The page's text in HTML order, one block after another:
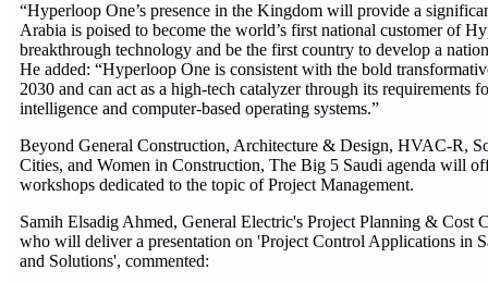
“Hyperloop One’s presence in the Kingdom will provide a
Arabia is poised to become the world’s first national customer of
breakthrough technology and be the first country to develop a
He added: “Hyperloop One is consistent with the bold
2030 and can act as a high-tech catalyzer through its requirements
intelligence and computer-based operating systems.”
Beyond General Construction, Architecture & Design, HVAC-R,
Cities, and Women in Construction, The Big 5 Saudi agenda will
workshops dedicated to the topic of Project Management.
Samih Elsadig Ahmed, General Electric's Project Planning & Cost
who will deliver a presentation on 'Project Control Applications in
and Solutions', commented: